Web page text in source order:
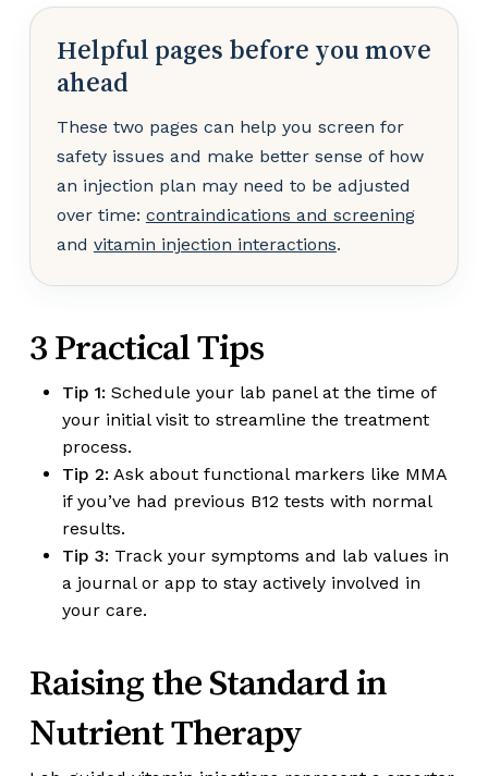
Helpful pages before you move
ahead
These two pages can help you screen for
safety issues and make better sense of how
an injection plan may need to be adjusted
over time: contraindications and screening
and vitamin injection interactions.
3 Practical Tips
Tip 1: Schedule your lab panel at the time of
your initial visit to streamline the treatment
process.
Tip 2: Ask about functional markers like MMA
if you’ve had previous B12 tests with normal
results.
Tip 3: Track your symptoms and lab values in
a journal or app to stay actively involved in
your care.
Raising the Standard in
Nutrient Therapy